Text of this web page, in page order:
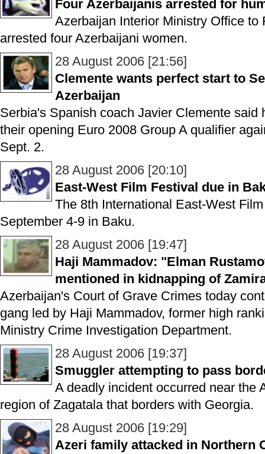
Four Azerbaijanis arrested for
Azerbaijan Interior Ministry Office to
arrested four Azerbaijani women.
28 August 2006 [21:56]
Clemente wants perfect start to
Azerbaijan
Serbia's Spanish coach Javier Clemente said
their opening Euro 2008 Group A qualifier
Sept. 2.
28 August 2006 [20:10]
East-West Film Festival due in
The 8th International East-West
September 4-9 in Baku.
28 August 2006 [19:47]
Haji Mammadov: "Elman
mentioned in kidnapping of
Azerbaijan's Court of Grave Crimes today
gang led by Haji Mammadov, former high
Ministry Crime Investigation Department.
28 August 2006 [19:37]
Smuggler attempting to pass
A deadly incident occurred near the
region of Zagatala that borders with Georgia.
28 August 2006 [19:29]
Azeri family attacked in Northern